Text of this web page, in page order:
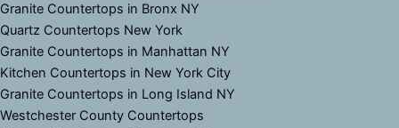
Granite Countertops in Bronx NY
Quartz Countertops New York
Granite Countertops in Manhattan NY
Kitchen Countertops in New York City
Granite Countertops in Long Island NY
Westchester County Countertops